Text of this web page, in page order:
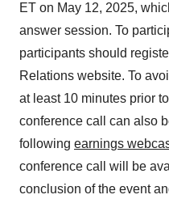
ET on May 12, 2025,
answer session. To
participants should
Relations website. To
at least 10 minutes prior
conference call can also
following earnings
conference call will be
conclusion of the event